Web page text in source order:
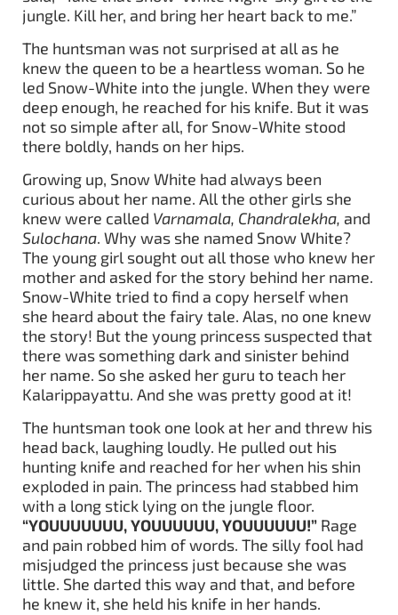
jungle. Kill her, and bring her heart back to me.”
The huntsman was not surprised at all as he
knew the queen to be a heartless woman. So he
led Snow-White into the jungle. When they were
deep enough, he reached for his knife. But it was
not so simple after all, for Snow-White stood
there boldly, hands on her hips.
Growing up, Snow White had always been
curious about her name. All the other girls she
knew were called Varnamala, Chandralekha, and
Sulochana. Why was she named Snow White?
The young girl sought out all those who knew her
mother and asked for the story behind her name.
Snow-White tried to find a copy herself when
she heard about the fairy tale. Alas, no one knew
the story! But the young princess suspected that
there was something dark and sinister behind
her name. So she asked her guru to teach her
Kalarippayattu. And she was pretty good at it!
The huntsman took one look at her and threw his
head back, laughing loudly. He pulled out his
hunting knife and reached for her when his shin
exploded in pain. The princess had stabbed him
with a long stick lying on the jungle floor.
“YOUUUUUUU, YOUUUUUU, YOUUUUUU!” Rage
and pain robbed him of words. The silly fool had
misjudged the princess just because she was
little. She darted this way and that, and before
he knew it, she held his knife in her hands.